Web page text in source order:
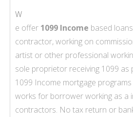
W
e offer 1099 Income based
contractor, working on
artist or other professional
sole proprietor receiving 1099 as
1099 Income mortgage
works for borrower working as a
contractors. No tax return or